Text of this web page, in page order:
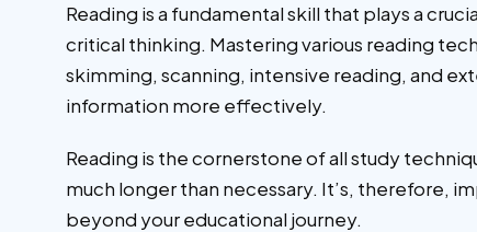
Reading is a fundamental skill that plays a
critical thinking. Mastering various reading
skimming, scanning, intensive reading, and
information more effectively.
Reading is the cornerstone of all study
much longer than necessary. It’s, therefore,
beyond your educational journey.